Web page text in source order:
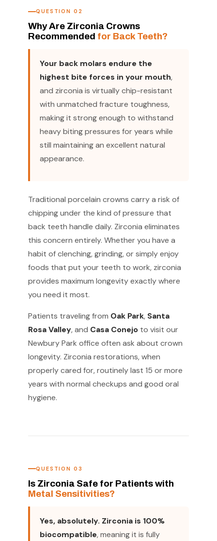
QUESTION 02
Why Are Zirconia Crowns
Recommended for Back Teeth?
Your back molars endure the
highest bite forces in your mouth,
and zirconia is virtually chip-resistant
with unmatched fracture toughness,
making it strong enough to withstand
heavy biting pressures for years while
still maintaining an excellent natural
appearance.
Traditional porcelain crowns carry a risk of
chipping under the kind of pressure that
back teeth handle daily. Zirconia eliminates
this concern entirely. Whether you have a
habit of clenching, grinding, or simply enjoy
foods that put your teeth to work, zirconia
provides maximum longevity exactly where
you need it most.
Patients traveling from Oak Park, Santa
Rosa Valley, and Casa Conejoto visit our
Newbury Park office often ask about crown
longevity. Zirconia restorations, when
properly cared for, routinely last 15 or more
years with normal checkups and good oral
hygiene.
QUESTION 03
Is Zirconia Safe for Patients with
Metal Sensitivities?
Yes, absolutely. Zirconia is 100%
biocompatible, meaning it is fully